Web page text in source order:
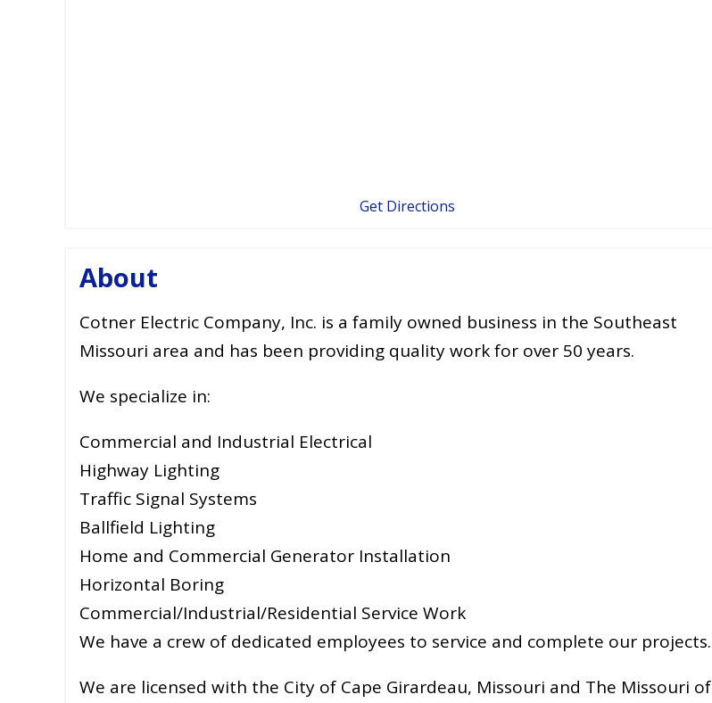
Get Directions
About
Cotner Electric Company, Inc. is a family owned business in the Southeast
Missouri area and has been providing quality work for over 50 years.
We specialize in:
Commercial and Industrial Electrical
Highway Lighting
Traffic Signal Systems
Ballfield Lighting
Home and Commercial Generator Installation
Horizontal Boring
Commercial/Industrial/Residential Service Work
We have a crew of dedicated employees to service and complete our projects.
We are licensed with the City of Cape Girardeau, Missouri and The Missouri of